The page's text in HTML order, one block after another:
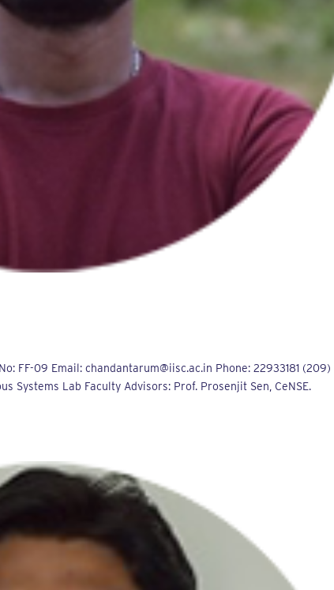
FF-09 Email: chandantarum@iisc.ac.in Phone: 22933181 (209)
Systems Lab Faculty Advisors: Prof. Prosenjit Sen, CeNSE.